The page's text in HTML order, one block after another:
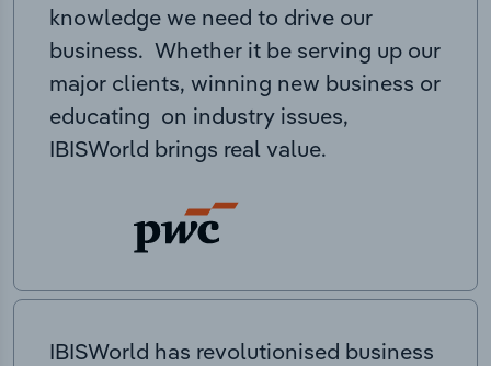
knowledge we need to drive our
business. Whether it be serving up our
major clients, winning new business or
educating on industry issues,
IBISWorld brings real value.
IBISWorld has revolutionised business